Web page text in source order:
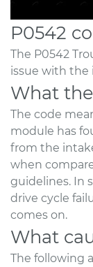
P0542
The P0542
issue with the
What
The code
module has
from the
when
guidelines. In
drive cycle
comes on.
What
The following